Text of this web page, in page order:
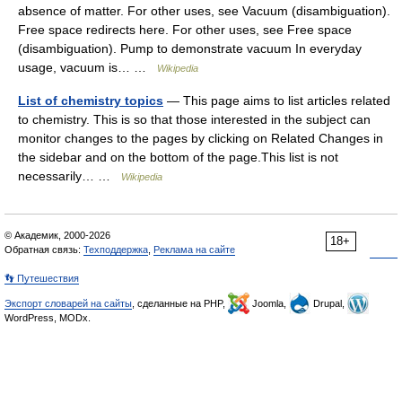
absence of matter. For other uses, see Vacuum (disambiguation).
Free space redirects here. For other uses, see Free space
(disambiguation). Pump to demonstrate vacuum In everyday
usage, vacuum is… …
Wikipedia
List of chemistry topics — This page aims to list articles related
to chemistry. This is so that those interested in the subject can
monitor changes to the pages by clicking on Related Changes in
the sidebar and on the bottom of the page.This list is not
necessarily… …
Wikipedia
18+
© Академик, 2000-2026
Обратная связь: Техподдержка Реклама на сайте
👣 Путешествия
Экспорт словарей на сайты , сделанные на PHP, Joomla,
Drupal,
WordPress, MODx.